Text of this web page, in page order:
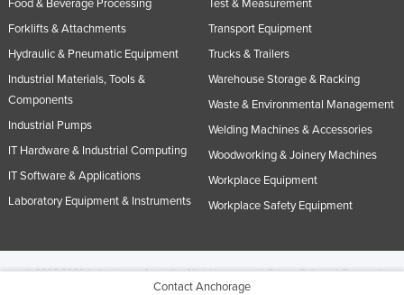
Contact Anchorage
Food & Beverage Processing
Forklifts & Attachments
Hydraulic & Pneumatic Equipment
Industrial Materials, Tools &
Components
Industrial Pumps
IT Hardware & Industrial Computing
IT Software & Applications
Laboratory Equipment & Instruments
Test & Measurement
Transport Equipment
Trucks & Trailers
Warehouse Storage & Racking
Waste & Environmental Management
Welding Machines & Accessories
Woodworking & Joinery Machines
Workplace Equipment
Workplace Safety Equipment
© 2005-2026 Industracom Australia. All rights reserved.Privacy Policies & Terms of
No portion of this site may be copied, retransmitted, reposted, duplicated or